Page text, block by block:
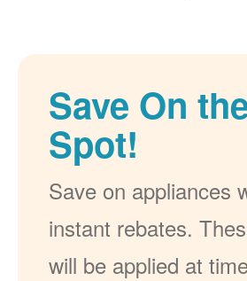
Save On
Spot!
Save on appliances
instant rebates.
will be applied at